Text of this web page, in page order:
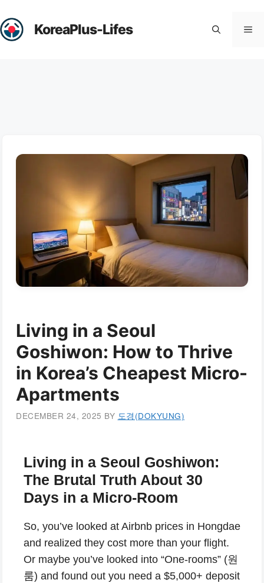
to
content
KoreaPlus-Lifes
Living in a Seoul
Goshiwon: How to Thrive
in Korea’s Cheapest Micro-
Apartments
DECEMBER 24, 2025 BY 도경(DOKYUNG)
Living in a Seoul Goshiwon:
The Brutal Truth About 30
Days in a Micro-Room
So, you’ve looked at Airbnb prices in Hongdae
and realized they cost more than your flight.
Or maybe you’ve looked into “One-rooms” (원
룸) and found out you need a $5,000+ deposit